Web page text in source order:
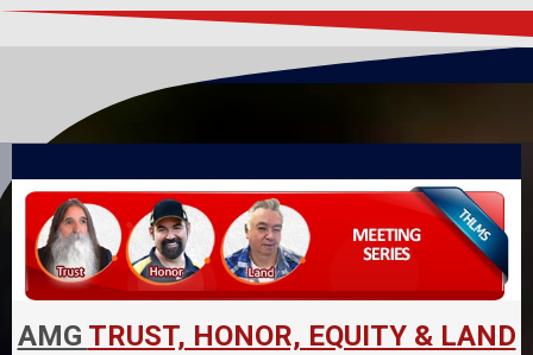
AMG TRUST, HONOR, EQUITY & LAND